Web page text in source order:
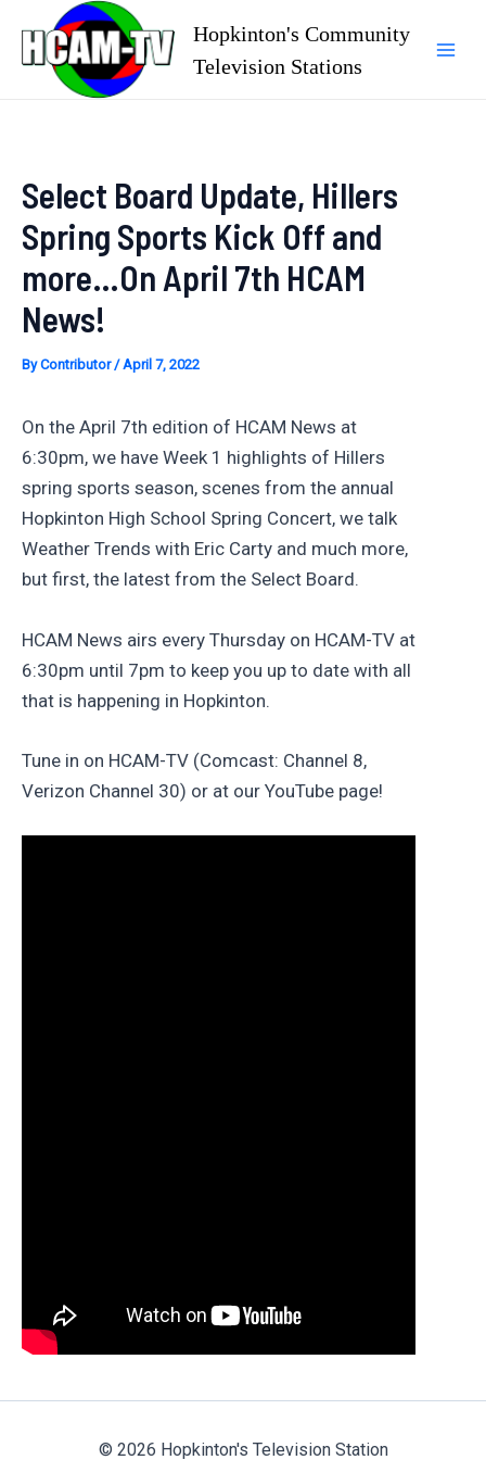
content
Hopkinton's Community
Television Stations
Select Board Update, Hillers
Spring Sports Kick Off and
more…On April 7th HCAM
News!
ByContributor/April 7, 2022
On the April 7th edition of HCAM News at
6:30pm, we have Week 1 highlights of Hillers
spring sports season, scenes from the annual
Hopkinton High School Spring Concert, we talk
Weather Trends with Eric Carty and much more,
but first, the latest from the Select Board.
HCAM News airs every Thursday on HCAM-TV at
6:30pm until 7pm to keep you up to date with all
that is happening in Hopkinton.
Tune in on HCAM-TV (Comcast: Channel 8,
Verizon Channel 30) or at our YouTube page!
© 2026 Hopkinton's Television Station